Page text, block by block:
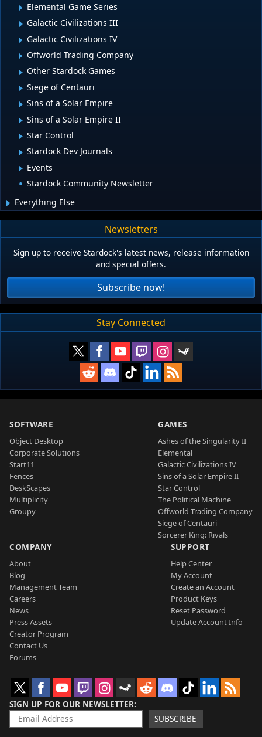
Elemental Game Series
Galactic Civilizations III
Galactic Civilizations IV
Offworld Trading Company
Other Stardock Games
Siege of Centauri
Sins of a Solar Empire
Sins of a Solar Empire II
Star Control
Stardock Dev Journals
Events
Stardock Community Newsletter
Everything Else
Newsletters
Sign up to receive Stardock's latest news, release information
and special offers.
Subscribe now!
Stay Connected
SOFTWARE
Object Desktop
Corporate Solutions
Start11
Fences
DeskScapes
Multiplicity
Groupy
GAMES
Ashes of the Singularity II
Elemental
Galactic Civilizations IV
Sins of a Solar Empire II
Star Control
The Political Machine
Offworld Trading Company
Siege of Centauri
Sorcerer King: Rivals
COMPANY
About
Blog
Management Team
Careers
News
Press Assets
Creator Program
Contact Us
Forums
SUPPORT
Help Center
My Account
Create an Account
Product Keys
Reset Password
Update Account Info
SIGN UP FOR OUR NEWSLETTER
SUBSCRIBE